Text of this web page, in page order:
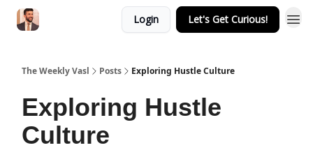
Login Let's Get Curious!
The Weekly Vasl Posts Exploring Hustle Culture
Exploring Hustle
Culture